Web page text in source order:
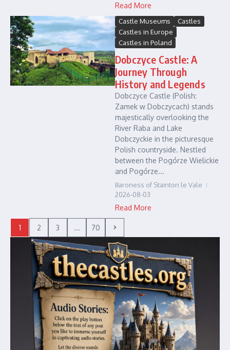
Read More
Castle Museums
Castles
Castles in Europe
Castles in Poland
Dobczyce Castle: A
Journey Through
History and Legends
Dobczyce Castle (Polish:
Zamek w Dobczycach) stands
majestically overlooking the
River Raba and Lake
Dobczyckie in the picturesque
Polish countryside. Nestled
between the Pogórze Wielickie
and Pogórze...
Baroness of Stainton le Vale
2026-08-03
Read More
1 2 3 ... 70